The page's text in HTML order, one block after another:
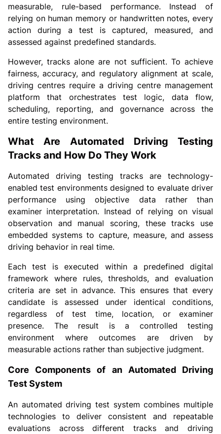
measurable, rule-based performance. Instead of
relying on human memory or handwritten notes, every
action during a test is captured, measured, and
assessed against predefined standards.
However, tracks alone are not sufficient. To achieve
fairness, accuracy, and regulatory alignment at scale,
driving centres require a driving centre management
platform that orchestrates test logic, data flow,
scheduling, reporting, and governance across the
entire testing environment.
What Are Automated Driving Testing
Tracks and How Do They Work
Automated driving testing tracks are technology-
enabled test environments designed to evaluate driver
performance using objective data rather than
examiner interpretation. Instead of relying on visual
observation and manual scoring, these tracks use
embedded systems to capture, measure, and assess
driving behavior in real time.
Each test is executed within a predefined digital
framework where rules, thresholds, and evaluation
criteria are set in advance. This ensures that every
candidate is assessed under identical conditions,
regardless of test time, location, or examiner
presence. The result is a controlled testing
environment where outcomes are driven by
measurable actions rather than subjective judgment.
Core Components of an Automated Driving
Test System
An automated driving test system combines multiple
technologies to deliver consistent and repeatable
evaluations across different tracks and driving